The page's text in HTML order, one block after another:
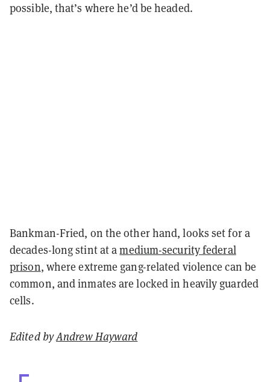
possible, that’s where he’d be headed.
Bankman-Fried, on the other hand, looks set for a
decades-long stint at amedium-security federal
prison, where extreme gang-related violence can be
common, and inmates are locked in heavily guarded
cells.
Edited byAndrew Hayward